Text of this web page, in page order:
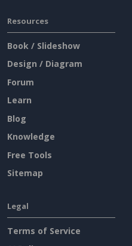
Resources
Book / Slideshow
Design / Diagram
Forum
Learn
Blog
Knowledge
Free Tools
Sitemap
Legal
Terms of Service